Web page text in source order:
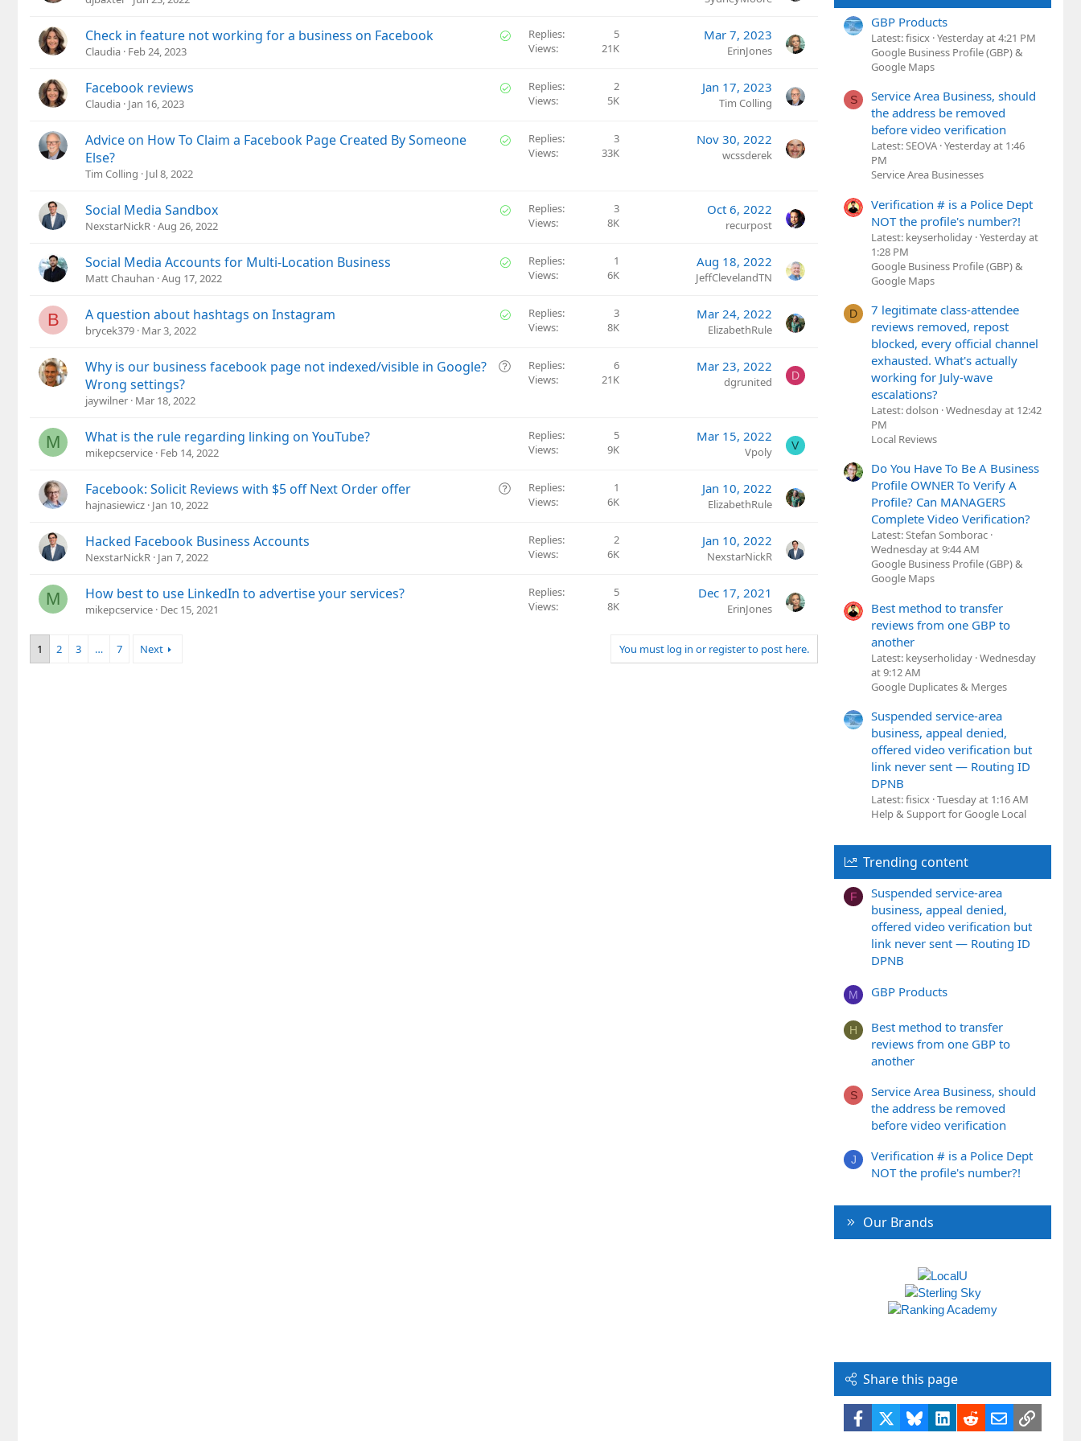
S
v
Check in feature not working for a business on Facebook
Claudia Feb 24, 2023
Replies
5
Views
21K
Mar 7, 2023
ErinJones
S
v
Facebook reviews
Claudia Jan 16, 2023
Replies
2
Views
5K
Jan 17, 2023
Tim Colling
S
e
Advice on How To Claim a Facebook Page Created By Someone
Else?
Tim Colling Jul 8, 2022
Replies
3
Views
33K
Nov 30, 2022
wcssderek
S
v
Social Media Sandbox
NexstarNickR Aug 26, 2022
Replies
3
Views
8K
Oct 6, 2022
recurpost
S
v
Social Media Accounts for Multi-Location Business
Matt Chauhan Aug 17, 2022
Replies
1
Views
6K
Aug 18, 2022
JeffClevelandTN
B
S
v
A question about hashtags on Instagram
brycek379 Mar 3, 2022
Replies
3
Views
8K
Mar 24, 2022
ElizabethRule
Q
n
Why is our business facebook page not indexed/visible in Google?
Wrong settings?
jaywilner Mar 18, 2022
Replies
6
Views
21K
Mar 23, 2022
dgrunited D
M What is the rule regarding linking on YouTube?
mikepcservice Feb 14, 2022
Replies
5
Views
9K
Mar 15, 2022
Vpoly V
Q
Facebook: Solicit Reviews with $5 off Next Order offer
hajnasiewicz Jan 10, 2022
Replies
1
Views
6K
Jan 10, 2022
ElizabethRule
Hacked Facebook Business Accounts
NexstarNickR Jan 7, 2022
Replies
2
Views
6K
Jan 10, 2022
NexstarNickR
M How best to use LinkedIn to advertise your services?
mikepcservice Dec 15, 2021
Replies
5
Views
8K
Dec 17, 2021
ErinJones
1 2 3 … 7 Next You must log in or register to post here.
GBP Products
Latest: fisicx Yesterday at 4:21 PM
Google Business Profile (GBP) &
Google Maps
S
Service Area Business, should
the address be removed
before video verification
Latest: SEOVA Yesterday at 1:46
PM
Service Area Businesses
Verification # is a Police Dept
NOT the profile's number?!
Latest: keyserholiday Yesterday at
1:28 PM
Google Business Profile (GBP) &
Google Maps
D
7 legitimate class-attendee
reviews removed, repost
blocked, every official channel
exhausted. What's actually
working for July-wave
escalations?
Latest: dolson Wednesday at 12:42
PM
Local Reviews
Do You Have To Be A Business
Profile OWNER To Verify A
Profile? Can MANAGERS
Complete Video Verification?
Latest: Stefan Somborac
Wednesday at 9:44 AM
Google Business Profile (GBP) &
Google Maps
Best method to transfer
reviews from one GBP to
another
Latest: keyserholiday Wednesday
at 9:12 AM
Google Duplicates & Merges
Suspended service-area
business, appeal denied,
offered video verification but
link never sent — Routing ID
DPNB
Latest: fisicx Tuesday at 1:16 AM
Help & Support for Google Local
Trending content
F
Suspended service-area
business, appeal denied,
offered video verification but
link never sent — Routing ID
DPNB
M GBP Products
H
Best method to transfer
reviews from one GBP to
another
S
Service Area Business, should
the address be removed
before video verification
J
Verification # is a Police Dept
NOT the profile's number?!
Our Brands
Share this page
Facebook BlueskyLinkedIn
RedditEmailLink